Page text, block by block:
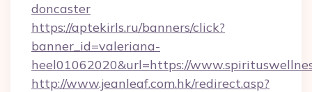
doncaster
https://aptekirls.ru/banners/click?
banner_id=valeriana-
heel01062020&url=https://
http://www.jeanleaf.com.hk/redirect.asp?